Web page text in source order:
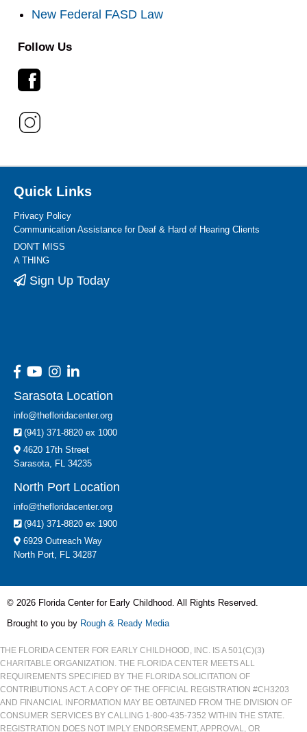
New Federal FASD Law
Follow Us
Quick Links
Privacy Policy
Communication Assistance for Deaf & Hard of Hearing Clients
DON'T MISS
A THING
Sign Up Today
Sarasota Location
info@thefloridacenter.org
(941) 371-8820 ex 1000
4620 17th Street
Sarasota, FL 34235
North Port Location
info@thefloridacenter.org
(941) 371-8820 ex 1900
6929 Outreach Way
North Port, FL 34287
© 2026 Florida Center for Early Childhood. All Rights Reserved.
Brought to you by Rough & Ready Media
THE FLORIDA CENTER FOR EARLY CHILDHOOD, INC. IS A 501(C)(3)
CHARITABLE ORGANIZATION. THE FLORIDA CENTER MEETS ALL
REQUIREMENTS SPECIFIED BY THE FLORIDA SOLICITATION OF
CONTRIBUTIONS ACT. A COPY OF THE OFFICIAL REGISTRATION #CH3203
AND FINANCIAL INFORMATION MAY BE OBTAINED FROM THE DIVISION OF
CONSUMER SERVICES BY CALLING 1-800-435-7352 WITHIN THE STATE.
REGISTRATION DOES NOT IMPLY ENDORSEMENT, APPROVAL, OR